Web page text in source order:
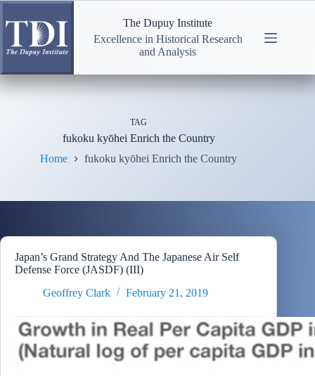
Skip
to
content
The Dupuy Institute
Excellence in Historical Research
and Analysis
TAG
fukoku kyōhei Enrich the Country
Home
fukoku kyōhei Enrich the Country
Japan’s Grand Strategy And The Japanese Air Self
Defense Force (JASDF) (III)
Geoffrey Clark
February 21, 2019